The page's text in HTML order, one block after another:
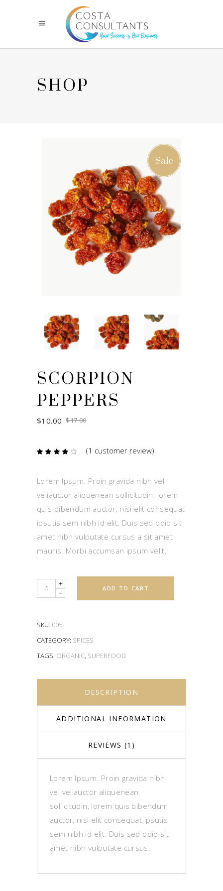
SHOP
Sale
SCORPION
PEPPERS
$17.00Original
$10.00 Current
Rated
on
1
customer
rating
(1 customer review)
Lorem Ipsum. Proin gravida nibh vel
veliauctor aliquenean sollicitudin, lorem
quis bibendum auctor, nisi elit consequat
ipsutis sem nibh id elit. Duis sed odio sit
amet nibh vulputate cursus a sit amet
mauris. Morbi accumsan ipsum velit.
Quantity ADD TO CART
SKU: 005
CATEGORY: SPICES
TAGS: ORGANIC, SUPERFOOD
DESCRIPTION
ADDITIONAL INFORMATION
REVIEWS (1)
Lorem Ipsum. Proin gravida nibh
vel veliauctor aliquenean
sollicitudin, lorem quis bibendum
auctor, nisi elit consequat ipsutis
sem nibh id elit. Duis sed odio sit
amet nibh vulputate cursus.